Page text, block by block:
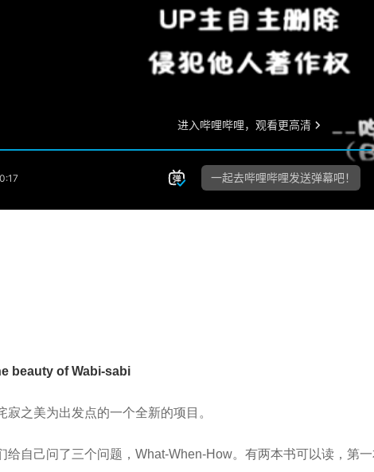
beauty of Wabi-sabi
寂之美为出发点的一个全新的项目。
给自己问了三个问题，What-When-How。有两本书可以读，第